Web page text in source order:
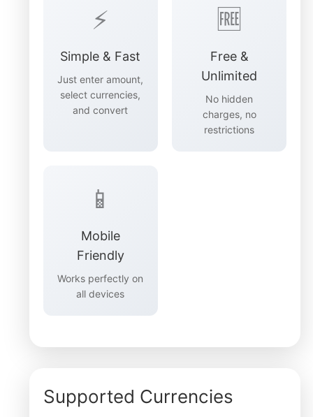
⚡
Simple & Fast
Just enter amount,
select currencies,
and convert
🆓
Free &
Unlimited
No hidden
charges, no
restrictions
📱
Mobile
Friendly
Works perfectly on
all devices
Supported Currencies